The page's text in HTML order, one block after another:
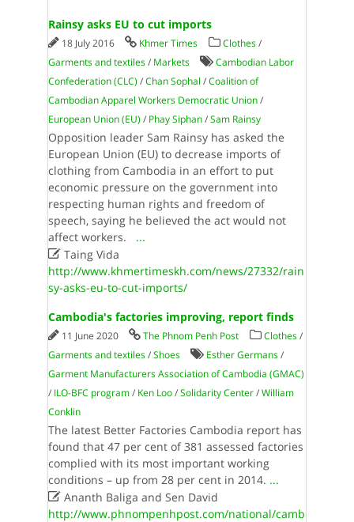
Rainsy asks EU to cut imports
18 July 2016 Khmer Times Clothes/
Garments and textiles/ Markets
Cambodian Labor
Confederation (CLC) /Chan Sophal /Coalition of
Cambodian Apparel Workers Democratic Union/
European Union (EU) / Phay Siphan/Sam Rainsy
Opposition leader Sam Rainsy has asked the
European Union (EU) to decrease imports of
clothing from Cambodia in an effort to put
economic pressure on the government into
respecting human rights and freedom of
speech, saying he believed the act would not
affect workers. ...
Taing Vida
http://www.khmertimeskh.com/news/27332/rain
sy-asks-eu-to-cut-imports/
Cambodia's factories improving, report finds
11 June 2020 The Phnom Penh Post Clothes/
Garments and textiles/Shoes Esther Germans/
Garment Manufacturers Association of Cambodia (GMAC)
/ ILO-BFC program/ Ken Loo/Solidarity Center/William
Conklin
The latest Better Factories Cambodia report has
found that 47 per cent of 381 assessed factories
complied with its most important working
conditions – up from 28 per cent in 2014. ...
Ananth Baliga and Sen David
http://www.phnompenhpost.com/national/camb